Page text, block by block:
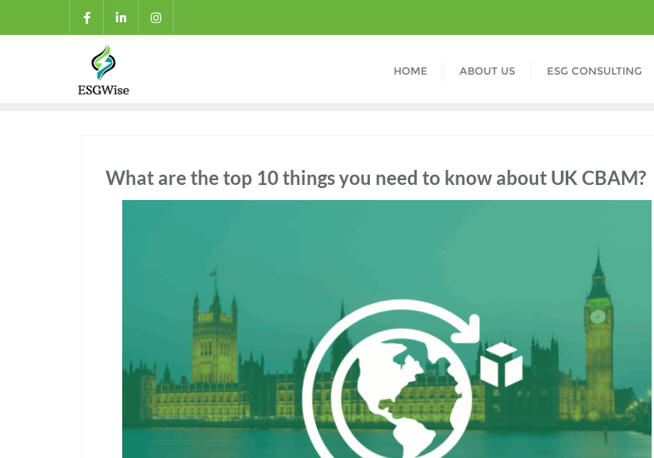
HOME ABOUT US ESG CONSULTING
What are the top 10 things you need to know about UK CBAM?